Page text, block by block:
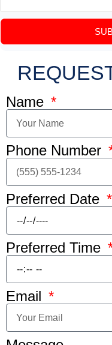
Name
Phone Number
Preferred Date
Preferred Time
Email